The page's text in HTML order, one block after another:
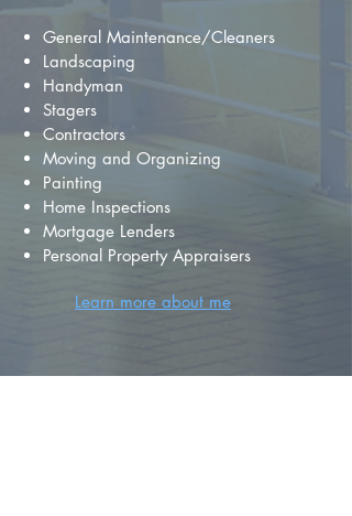
General Maintenance/Cleaners
Landscaping
Handyman
Stagers
Contractors
Moving and Organizing
Painting
Home Inspections
Mortgage Lenders
Personal Property Appraisers
Learn more about me